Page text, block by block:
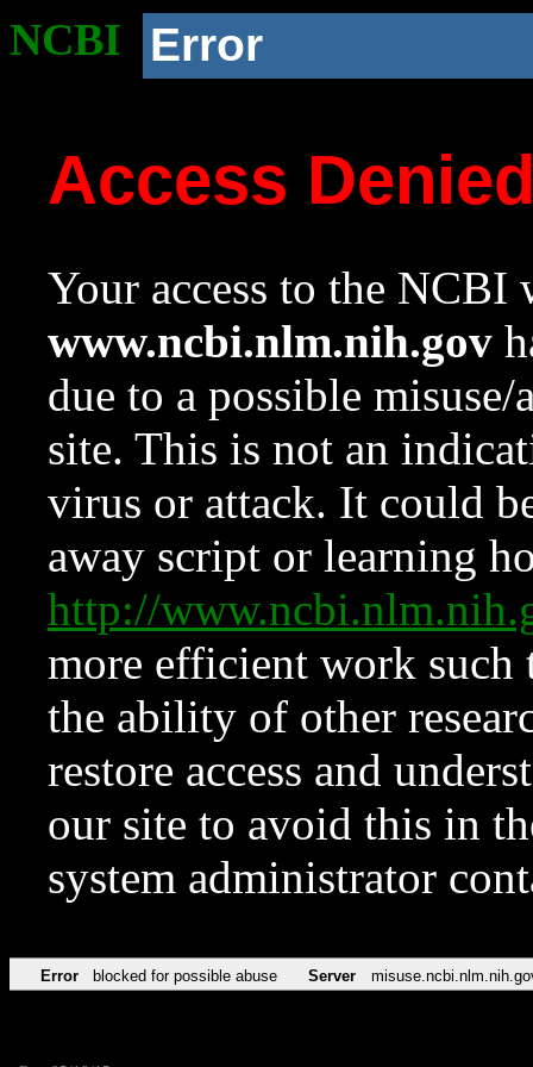
NCBI Error
Access
Your access to the NCBI
www.ncbi.nlm.nih.gov
due to a possible
site. This is not an
virus or attack. It could
away script or learning
http://
more efficient work such
the ability of other
restore access and
our site to avoid this in
system administrator
Error blocked for possible abuse Server